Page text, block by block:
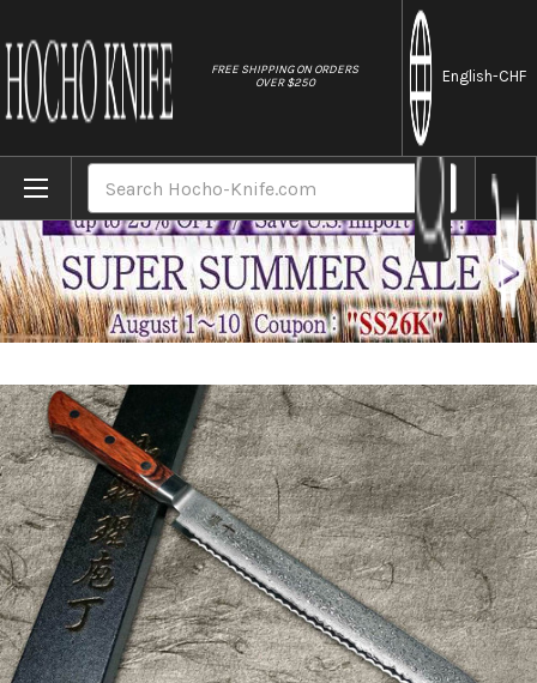
FREE SHIPPING ON ORDERS
OVER $250
English-CHF
Home Brands Tamahagane Kyoto 63 Layer-Damascus